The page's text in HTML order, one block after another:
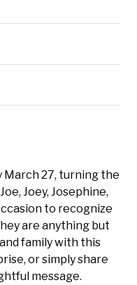
March 27, turning the
Joey, Josephine,
to recognize
are anything but
family with this
or simply share
message.